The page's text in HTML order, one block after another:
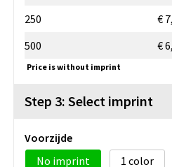
250
€
500
€
Price is without imprint
Step 3: Select imprint
Voorzijde
No imprint
1